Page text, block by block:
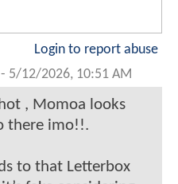
Login to report abuse
- 5/12/2026, 10:51 AM
, Momoa looks
there imo!!.
to that Letterbox